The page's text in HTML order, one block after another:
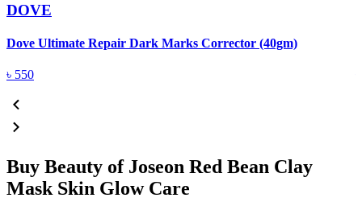
DOVE
Dove Ultimate Repair Dark Marks Corrector (40gm)
৳ 550
Buy Beauty of Joseon Red Bean Clay
Mask Skin Glow Care